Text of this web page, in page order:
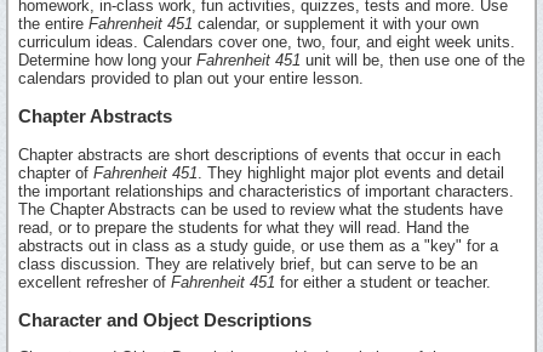
homework, in-class work, fun activities, quizzes, tests and more. Use
the entire Fahrenheit 451 calendar, or supplement it with your own
curriculum ideas. Calendars cover one, two, four, and eight week units.
Determine how long your Fahrenheit 451 unit will be, then use one of the
calendars provided to plan out your entire lesson.
Chapter Abstracts
Chapter abstracts are short descriptions of events that occur in each
chapter of Fahrenheit 451 . They highlight major plot events and detail
the important relationships and characteristics of important characters.
The Chapter Abstracts can be used to review what the students have
read, or to prepare the students for what they will read. Hand the
abstracts out in class as a study guide, or use them as a "key" for a
class discussion. They are relatively brief, but can serve to be an
excellent refresher of Fahrenheit 451 for either a student or teacher.
Character and Object Descriptions